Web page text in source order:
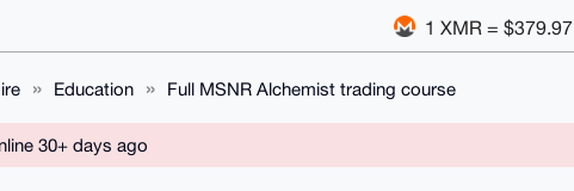
1 XMR = $379.97
Education Full MSNR Alchemist trading course
30+ days ago